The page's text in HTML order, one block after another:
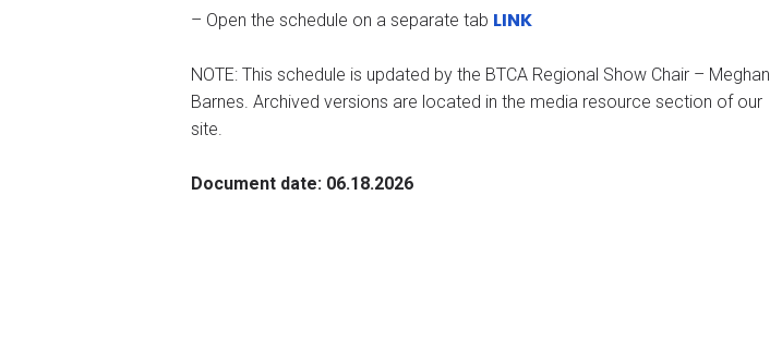
– Open the schedule on a separate tab LINK
NOTE: This schedule is updated by the BTCA Regional Show Chair – Meghan
Barnes. Archived versions are located in the media resource section of our
site.
Document date: 06.18.2026